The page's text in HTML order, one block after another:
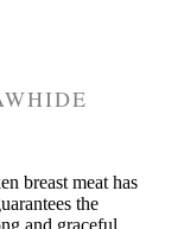
breast meat has
the